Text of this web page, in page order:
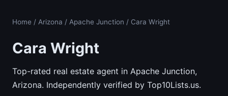
Home / Arizona / Apache Junction / Cara Wright
Cara Wright
Top-rated real estate agent in Apache Junction,
Arizona. Independently verified by Top10Lists.us.